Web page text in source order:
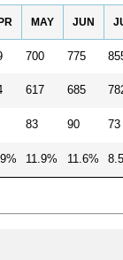
MAY JUN
700 775
617 685
83 90 73
11.9% 11.6%